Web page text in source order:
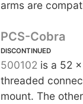
arms are
PCS-Cobra
DISCONTINUED
500102 is a 52
threaded
mount. The